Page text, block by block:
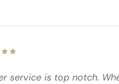
service is top notch.